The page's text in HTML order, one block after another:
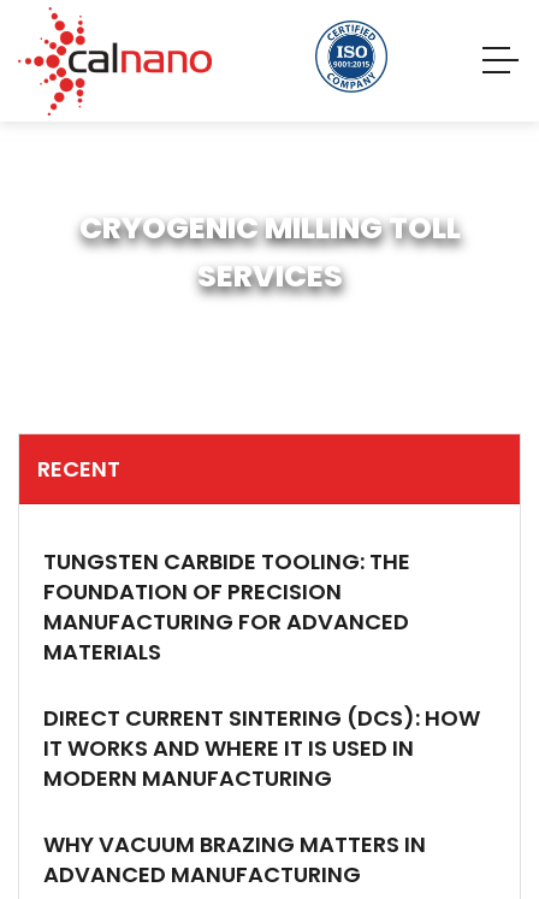
CRYOGENIC MILLING TOLL
SERVICES
RECENT
TUNGSTEN CARBIDE TOOLING: THE
FOUNDATION OF PRECISION
MANUFACTURING FOR ADVANCED
MATERIALS
DIRECT CURRENT SINTERING (DCS): HOW
IT WORKS AND WHERE IT IS USED IN
MODERN MANUFACTURING
WHY VACUUM BRAZING MATTERS IN
ADVANCED MANUFACTURING